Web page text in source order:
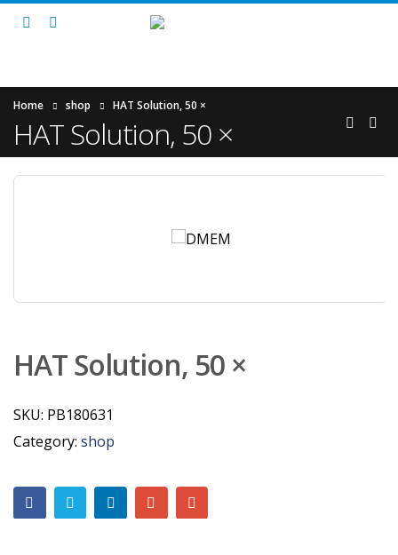
Home shop HAT Solution, 50 ×
HAT Solution, 50 ×
HAT Solution, 50 ×
SKU: PB180631
Category: shop